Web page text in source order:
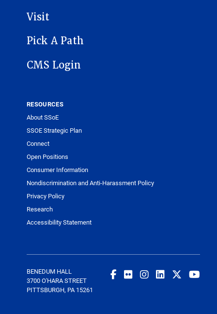
Visit
Pick A Path
CMS Login
RESOURCES
About SSoE
SSOE Strategic Plan
Connect
Open Positions
Consumer Information
Nondiscrimination and Anti-Harassment Policy
Privacy Policy
Research
Accessibility Statement
BENEDUM HALL
3700 O'HARA STREET
PITTSBURGH, PA 15261